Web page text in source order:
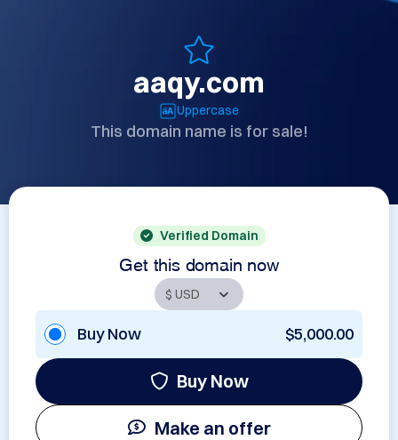
aaqy.com
Uppercase
This domain name is for sale!
Verified Domain
Get this domain now
Buy Now $5,000.00
Buy Now
Make an offer